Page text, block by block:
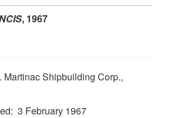
, 1967
Shipbuilding Corp.,
3 February 1967